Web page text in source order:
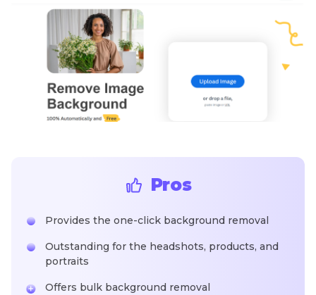
Pros
Provides the one-click background removal
Outstanding for the headshots, products, and
portraits
Offers bulk background removal